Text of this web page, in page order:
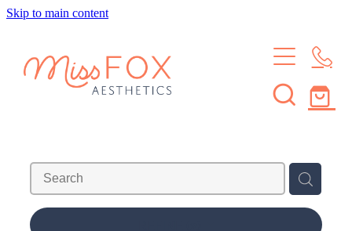
Skip to main content
TREATMENTS
WAXING
SKIN MEMBERSHIP
SHOP
ABOUT